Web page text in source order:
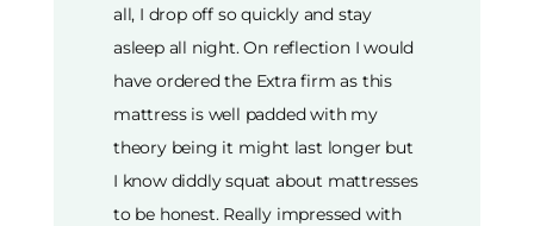
all, I drop off so quickly and stay
asleep all night. On reflection I would
have ordered the Extra firm as this
mattress is well padded with my
theory being it might last longer but
I know diddly squat about mattresses
to be honest. Really impressed with